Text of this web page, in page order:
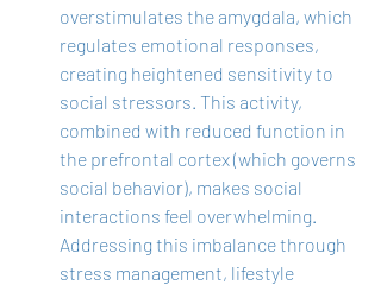
overstimulates the amygdala, which
regulates emotional responses,
creating heightened sensitivity to
social stressors. This activity,
combined with reduced function in
the prefrontal cortex (which governs
social behavior), makes social
interactions feel overwhelming.
Addressing this imbalance through
stress management, lifestyle